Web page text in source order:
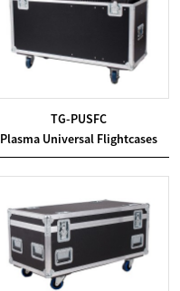
TG-PUSFC
Plasma Universal Flightcases